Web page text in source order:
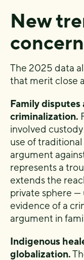
New
The 2025 data
that merit close
Family disputes
criminalization.
involved
use of traditional
argument
represents a
extends the
private sphere —
evidence of a
argument in
Indigenous
globalization.